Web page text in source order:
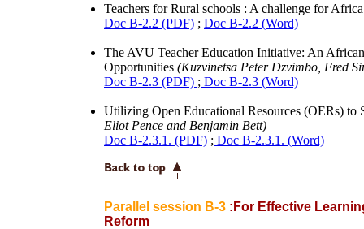
Teachers for Rural schools : A challenge for
Doc B-2.2 (PDF) ; Doc B-2.2 (Word)
The AVU Teacher Education Initiative: An
Opportunities (Kuzvinetsa Peter Dzvimbo, Fred
Doc B-2.3 (PDF) ; Doc B-2.3 (Word)
Utilizing Open Educational Resources (OERs)
Eliot Pence and Benjamin Bett)
Doc B-2.3.1. (PDF) ; Doc B-2.3.1. (Word)
Parallel session B-3 :For Effective
Reform